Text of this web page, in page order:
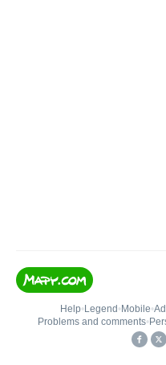
Help• Legend • Mobile•
Problems and comments•